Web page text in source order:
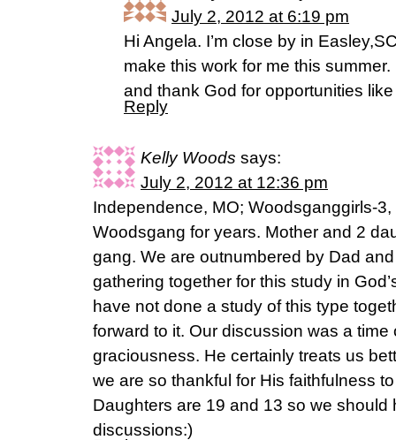
July 2, 2012 at 6:19 pm
Hi Angela. I’m close by in
make this work for me this
and thank God for opportunities
Reply
Kelly Woods says:
July 2, 2012 at 12:36 pm
Independence, MO; Woodsganggirls-
Woodsgang for years. Mother and 2
gang. We are outnumbered by Dad
gathering together for this study in
have not done a study of this type
forward to it. Our discussion was a time
graciousness. He certainly treats us
we are so thankful for His faithfulness
Daughters are 19 and 13 so we should
discussions:)